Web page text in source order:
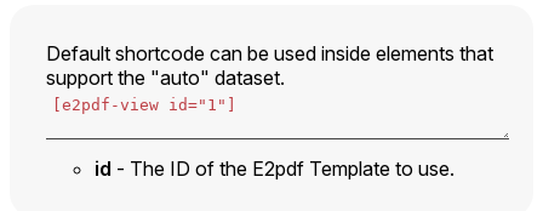
Default shortcode can be used inside elements that
support the "auto" dataset.
id - The ID of the E2pdf Template to use.